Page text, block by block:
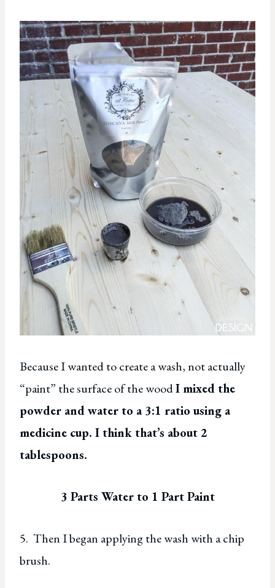
Because I wanted to create a wash, not actually
“paint” the surface of the woodI mixed the
powder and water to a 3:1 ratio using a
medicine cup. I think that’s about 2
tablespoons.
3 Parts Water to 1 Part Paint
5. Then I began applying the wash with a chip
brush.